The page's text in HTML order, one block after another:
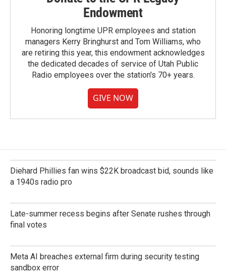
Endowment
Honoring longtime UPR employees and station
managers Kerry Bringhurst and Tom Williams, who
are retiring this year, this endowment acknowledges
the dedicated decades of service of Utah Public
Radio employees over the station's 70+ years.
GIVE NOW
Diehard Phillies fan wins $22K broadcast bid, sounds like
a 1940s radio pro
Late-summer recess begins after Senate rushes through
final votes
Meta AI breaches external firm during security testing
sandbox error